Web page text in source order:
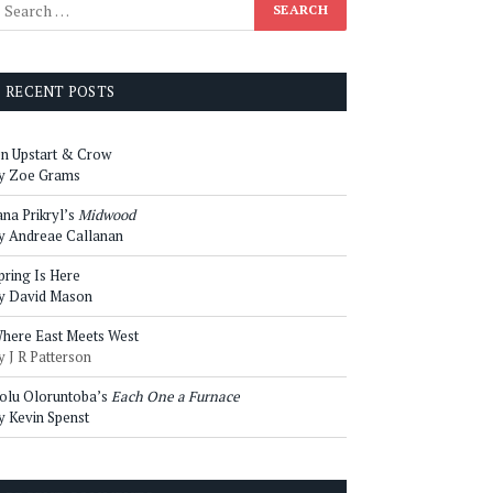
RECENT POSTS
Upstart & Crow
Zoe Grams
Prikryl’s Midwood
Andreae Callanan
Is Here
David Mason
East Meets West
J R Patterson
Oloruntoba’s Each One a Furnace
Kevin Spenst